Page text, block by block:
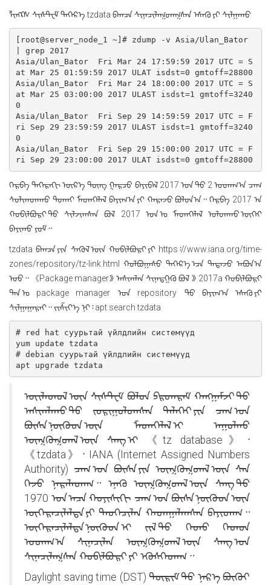
ᠯᠢᠩᠺᠰ ᠰᠢᠰᠲ᠋ᠧᠮ ᠳᠡᠭᠡᠷ᠎ᠡ ᠍tzdata᠍ ᠪᠠᠭᠴᠠ ᠰᠢᠨᠡᠴᠢᠯᠡᠭᠳᠡᠭᠰᠡᠨ ᠡᠰᠡᠬᠦ ᠶᠢ ᠰᠢᠯᠭᠠᠬᠤ
[root@server_node_1 ~]# zdump -v Asia/Ulan_Bator
| grep 2017
Asia/Ulan_Bator  Fri Mar 24 17:59:59 2017 UTC = S
at Mar 25 01:59:59 2017 ULAT isdst=0 gmtoff=28800
Asia/Ulan_Bator  Fri Mar 24 18:00:00 2017 UTC = S
at Mar 25 03:00:00 2017 ULAST isdst=1 gmtoff=3240
0
Asia/Ulan_Bator  Fri Sep 29 14:59:59 2017 UTC = F
ri Sep 29 23:59:59 2017 ULAST isdst=1 gmtoff=3240
0
Asia/Ulan_Bator  Fri Sep 29 15:00:00 2017 UTC = F
ri Sep 29 23:00:00 2017 ULAT isdst=0 gmtoff=28800
ᠬᠡᠷᠪᠡ ᠳᠡᠭᠡᠷᠡᠬᠢ ᠦᠷ᠎ᠡ ᠳᠦᠩ ᠭᠠᠷᠴᠤ ᠪᠠᠶᠢᠪᠠᠯ 2017 ᠣᠨ ᠳᠤ 2 ᠤᠳᠠᠭ᠎ᠠ ᠴᠠᠭ
ᠰᠣᠯᠢᠭᠳᠠᠬᠤ ᠲᠤᠬᠠᠢ ᠮᠡᠳᠡᠭᠡᠯᠡᠯ ᠪᠠᠶᠢᠭ᠎ᠠ ᠶᠢ ᠬᠠᠷᠠᠵᠤ ᠪᠣᠯᠤᠨ᠎ᠠ᠃ ᠬᠡᠷᠪᠡ ᠍2017 ᠠ᠍
ᠬᠤᠪᠢᠯᠪᠤᠷᠢ ᠳᠤ ᠰᠢᠯᠵᠢᠭᠰᠡᠨ ᠪᠣᠯ 2017 ᠣᠨ ᠤ ᠮᠡᠳᠡᠭᠡᠯᠡᠯ ᠣᠯᠳᠠᠬᠤ ᠦᠭᠡᠢ
ᠪᠠᠶᠢᠬᠤ ᠶᠤᠮ᠃
᠍tzdata᠍ ᠪᠠᠭᠴᠠ ᠶᠢᠨ ᠰᠡᠭᠦᠯ ᠦᠨ ᠬᠤᠪᠢᠯᠪᠤᠷᠢ ᠶᠢ https᠄//www.iana.org/time-
zones/repository/tz-link.html ᠬᠣᠯᠪᠣᠭᠠᠰᠤ ᠳᠡᠭᠡᠷ᠎ᠡ ᠡᠴᠡ ᠲᠠᠲᠠᠵᠤ ᠠᠪᠤᠨ᠎ᠠ
ᠤᠤ᠃ 《Package manager》 ᠠᠰᠢᠭᠯᠠᠨ ᠰᠢᠨᠡᠳᠭᠡᠬᠦ ᠪᠣᠯ 》 2017a ᠬᠤᠪᠢᠯᠪᠤᠷᠢ
ᠲᠠᠨ ᠤ package manager ᠍ ᠤᠨ repository ᠍ ᠲᠤ ᠪᠠᠶᠢᠭ᠎ᠠ ᠡᠰᠡᠬᠦ ᠶᠢ
ᠰᠢᠯᠭᠠᠭᠠᠷᠠᠢ᠃ ᠵᠢᠱᠢᠶ᠎ᠡ ᠨᠢ᠄ ᠍apt search tzdata᠍
# red hat суурьтай үйлдлийн системүүд
yum update tzdata
# debian суурьтай үйлдлийн системүүд
ᠦᠢᠯᠡᠳᠦᠯ ᠦᠨ ᠰᠢᠰᠲ᠋ᠧᠮ ᠪᠣᠯᠤᠨ ᠫᠷᠣᠭᠷᠠᠮ ᠬᠠᠩᠭᠠᠮᠵᠢ ᠳᠤ
ᠠᠰᠢᠭᠯᠠᠬᠤ ᠳᠤ ᠵᠣᠷᠢᠭᠤᠯᠤᠭᠰᠠᠨ ᠳᠡᠯᠡᠬᠡᠢ ᠶᠢᠨ ᠴᠠᠭ ᠤᠨ
ᠪᠦᠰᠡ ᠨᠦᠭᠦᠳ ᠦᠨ ᠮᠡᠳᠡᠭᠡᠯᠡᠯ ᠢ ᠠᠭᠤᠯᠬᠤ
ᠥᠭᠭᠥᠭᠳᠡᠯ ᠦᠨ ᠰᠠᠩ ᠢ 《tz database》᠂
《tzdata》᠂ IANA (Internet Assigned Numbers
Authority) ᠴᠠᠭ ᠤᠨ ᠪᠦᠰᠡ ᠶᠢᠨ ᠥᠭᠭᠥᠭᠳᠡᠯ ᠦᠨ ᠰᠠᠨ
ᠭᠡᠵᠦ ᠨᠡᠷᠡᠯᠡᠳᠡᠭ᠃ ᠡᠨᠡᠬᠦ ᠥᠭᠭᠥᠭᠳᠡᠯ ᠦᠨ ᠰᠠᠩ ᠳᠤ
1970 ᠣᠨ ᠠᠴᠠ ᠬᠣᠶᠢᠰᠢᠬᠢ ᠴᠠᠭ ᠤᠨ ᠪᠥᠰᠡ ᠨᠦᠭᠦᠳ ᠦᠨ
ᠥᠭᠡᠷᠡᠴᠢᠯᠡᠯᠲᠡ ᠶᠢ ᠲᠡᠦᠬᠡᠴᠢᠯᠡᠨ ᠬᠠᠳᠠᠭᠠᠯᠠᠭᠰᠠᠨ ᠪᠠᠶᠢᠳᠠᠭ᠃
ᠥᠭᠡᠷᠡᠴᠢᠯᠡᠯᠲᠡ ᠨᠦᠭᠦᠳ ᠢ ᠵᠢᠯ ᠳᠦ ᠬᠡᠳᠦ ᠬᠡᠳᠦᠨ
ᠤᠳᠠᠭ᠎ᠠ ᠰᠢᠨᠡᠴᠢᠯᠡᠨ ᠥᠭᠭᠥᠭᠳᠡᠯ ᠦᠨ ᠰᠠᠩ ᠤᠨ
ᠰᠢᠨᠡᠴᠢᠯᠡᠭᠰᠡᠨ ᠬᠤᠪᠢᠯᠪᠤᠷᠢ ᠶᠢ ᠡᠭᠦᠰᠬᠡᠳᠡᠭ᠃
Daylight saving time (DST)᠍ ᠳᠦᠷᠢᠮ ᠳᠦ ᠨᠡᠷ᠎ᠡ ᠪᠦᠬᠦᠢ